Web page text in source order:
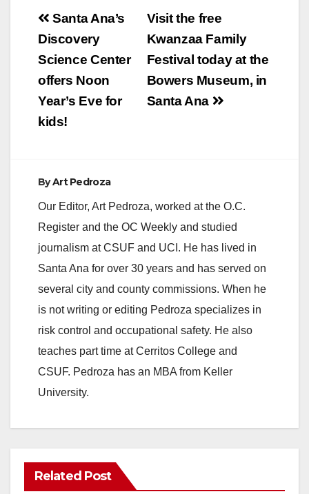
Post
navigation
Visit the free
Kwanzaa Family
Festival today at the
Bowers Museum, in
Santa Ana
Santa Ana’s
Discovery
Science Center
offers Noon
Year’s Eve for
kids!
ByArt Pedroza
Our Editor, Art Pedroza, worked at the O.C.
Register and the OC Weekly and studied
journalism at CSUF and UCI. He has lived in
Santa Ana for over 30 years and has served on
several city and county commissions. When he
is not writing or editing Pedroza specializes in
risk control and occupational safety. He also
teaches part time at Cerritos College and
CSUF. Pedroza has an MBA from Keller
University.
Related Post
ANAHEIM CALIFORNIA